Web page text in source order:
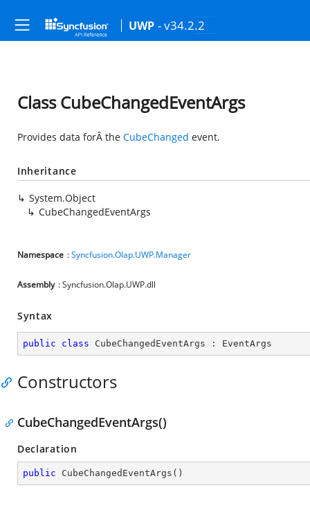
UWP - v34.2.2
Class CubeChangedEventArgs
Provides data forÂ the CubeChanged event.
Inheritance
System.Object
CubeChangedEventArgs
Namespace :Syncfusion.Olap.UWP.Manager
Assembly : Syncfusion.Olap.UWP.dll
Syntax
public class CubeChangedEventArgs : EventArgs
Constructors
CubeChangedEventArgs()
Declaration
public CubeChangedEventArgs ( )